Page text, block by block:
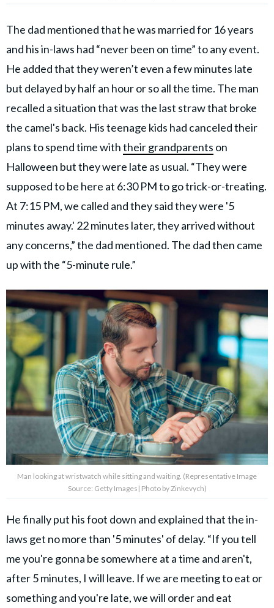
The dad mentioned that he was married for 16 years
and his in-laws had “never been on time” to any event.
He added that they weren’t even a few minutes late
but delayed by half an hour or so all the time. The man
recalled a situation that was the last straw that broke
the camel's back. His teenage kids had canceled their
plans to spend time withtheir grandparents on
Halloween but they were late as usual. “They were
supposed to be here at 6:30 PM to go trick-or-treating.
At 7:15 PM, we called and they said they were '5
minutes away.' 22 minutes later, they arrived without
any concerns,” the dad mentioned. The dad then came
up with the “5-minute rule.”
Man looking at wristwatch while sitting and waiting. (Representative Image
Source: Getty Images| Photo by Zinkevych)
He finally put his foot down and explained that the in-
laws get no more than '5 minutes' of delay. “If you tell
me you're gonna be somewhere at a time and aren't,
after 5 minutes, I will leave. If we are meeting to eat or
something and you're late, we will order and eat